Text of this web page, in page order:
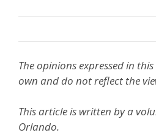
The opinions expressed in
own and do not reflect the
This article is written by a
Orlando.